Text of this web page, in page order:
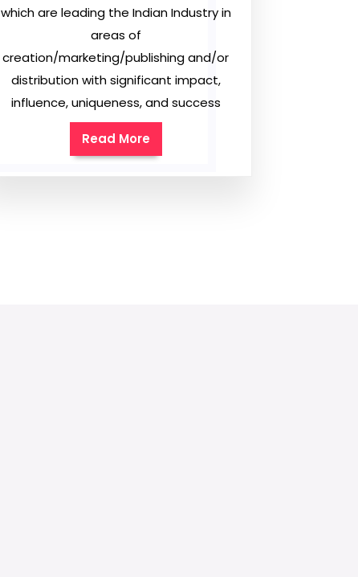
which are leading the Indian Industry in
areas of
creation/marketing/publishing and/or
distribution with significant impact,
influence, uniqueness, and success
Read More